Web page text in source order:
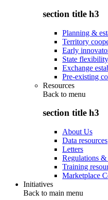
section title h3
Planning &
Territory
Early
State
Exchange
Pre-existing
Resources
Back to menu
section title h3
About Us
Data resources
Letters
Regulations
Training
Marketplace
Initiatives
Back to main menu